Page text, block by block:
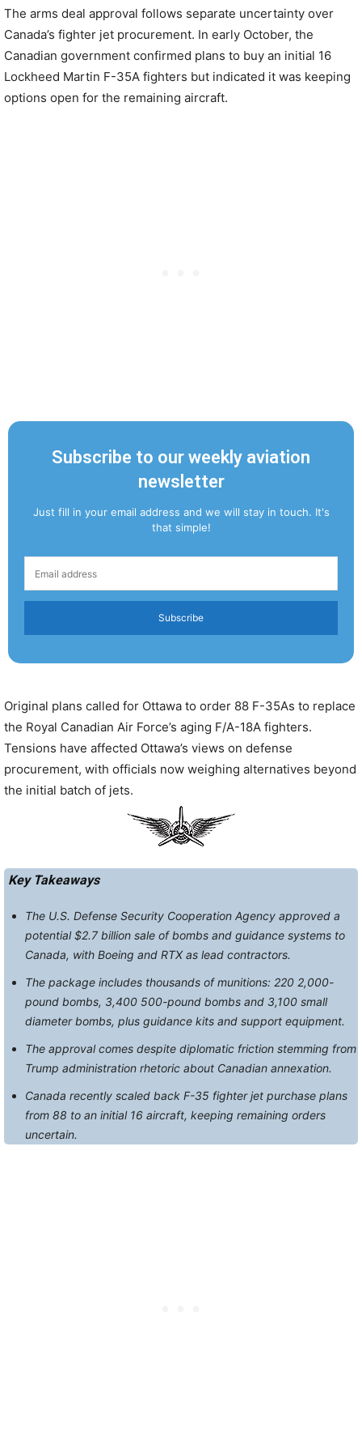
The arms deal approval follows separate uncertainty over
Canada’s fighter jet procurement. In early October, the
Canadian government confirmed plans to buy an initial 16
Lockheed Martin F-35A fighters but indicated it was keeping
options open for the remaining aircraft.
Subscribe to our weekly aviation
newsletter
Just fill in your email address and we will stay in touch. It's
that simple!
Subscribe
Original plans called for Ottawa to order 88 F-35As to replace
the Royal Canadian Air Force’s aging F/A-18A fighters.
Tensions have affected Ottawa’s views on defense
procurement, with officials now weighing alternatives beyond
the initial batch of jets.
Key Takeaways
The U.S. Defense Security Cooperation Agency approved a
potential $2.7 billion sale of bombs and guidance systems to
Canada, with Boeing and RTX as lead contractors.
The package includes thousands of munitions: 220 2,000-
pound bombs, 3,400 500-pound bombs and 3,100 small
diameter bombs, plus guidance kits and support equipment.
The approval comes despite diplomatic friction stemming from
Trump administration rhetoric about Canadian annexation.
Canada recently scaled back F-35 fighter jet purchase plans
from 88 to an initial 16 aircraft, keeping remaining orders
uncertain.